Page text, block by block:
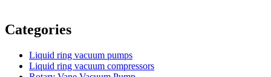
Categories
Liquid ring vacuum pumps
Liquid ring vacuum compressors